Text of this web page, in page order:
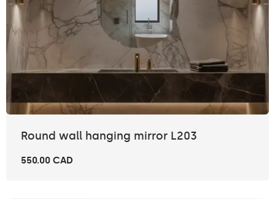
Round wall hanging mirror L203
550.00 CAD